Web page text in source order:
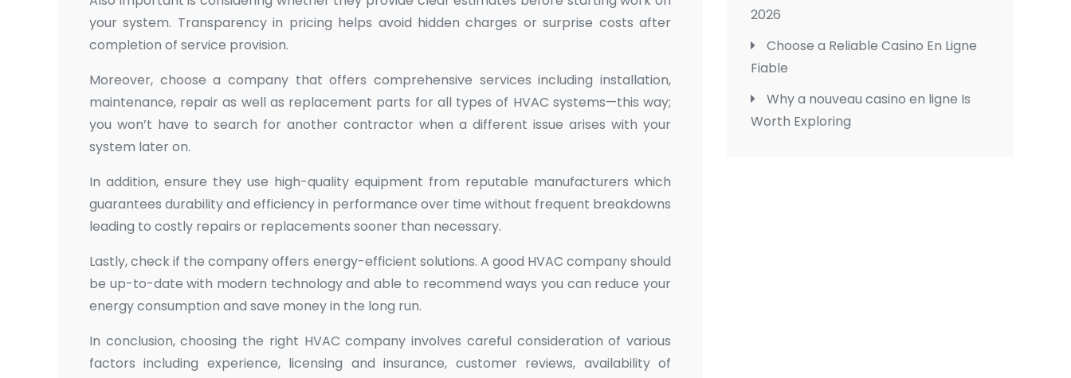
your system. Transparency in pricing helps avoid hidden charges or surprise costs after
completion of service provision.
Moreover, choose a company that offers comprehensive services including installation,
maintenance, repair as well as replacement parts for all types of HVAC systems—this way;
you won’t have to search for another contractor when a different issue arises with your
system later on.
In addition, ensure they use high-quality equipment from reputable manufacturers which
guarantees durability and efficiency in performance over time without frequent breakdowns
leading to costly repairs or replacements sooner than necessary.
Lastly, check if the company offers energy-efficient solutions. A good HVAC company should
be up-to-date with modern technology and able to recommend ways you can reduce your
energy consumption and save money in the long run.
In conclusion, choosing the right HVAC company involves careful consideration of various
factors including experience, licensing and insurance, customer reviews, availability of
2026
Choose a Reliable Casino En Ligne
Fiable
Why a nouveau casino en ligne Is
Worth Exploring